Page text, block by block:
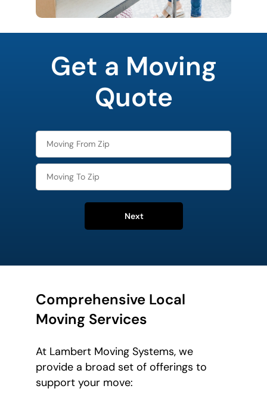
Get a Moving
Quote
Next
Comprehensive Local
Moving Services
At Lambert Moving Systems, we
provide a broad set of offerings to
support your move: